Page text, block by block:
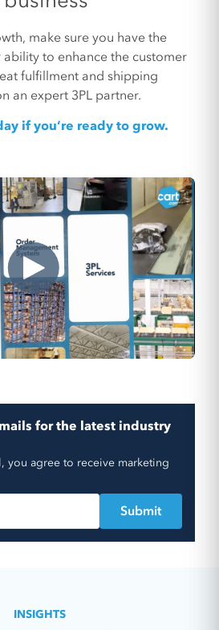
make sure you have the
ability to enhance the customer
fulfillment and shipping
an expert 3PL partner.
if you’re ready to grow.
for the latest industry
you agree to receive marketing
INSIGHTS